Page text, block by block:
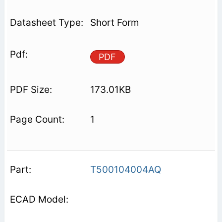
Short Form
PDF
173.01KB
1
T500104004AQ